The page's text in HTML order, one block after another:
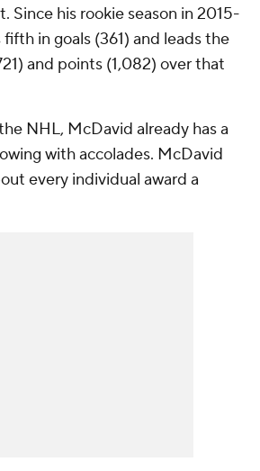
Since his rookie season in 2015-
in goals (361) and leads the
and points (1,082) over that
NHL, McDavid already has a
with accolades. McDavid
every individual award a